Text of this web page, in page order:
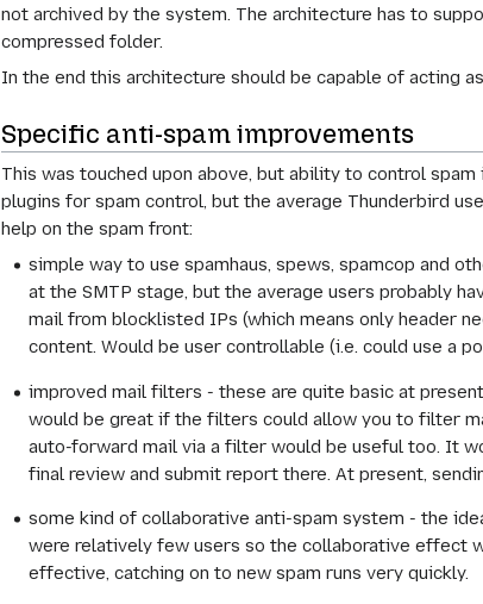
not archived by the system. The architecture has to
compressed folder.
In the end this architecture should be capable of acting
Specific anti-spam improvements
This was touched upon above, but ability to control
plugins for spam control, but the average Thunderbird
help on the spam front:
simple way to use spamhaus, spews, spamcop and
at the SMTP stage, but the average users probably
mail from blocklisted IPs (which means only header
content. Would be user controllable (i.e. could use a
improved mail filters - these are quite basic at
would be great if the filters could allow you to filter
auto-forward mail via a filter would be useful too. It
final review and submit report there. At present,
some kind of collaborative anti-spam system - the
were relatively few users so the collaborative effect
effective, catching on to new spam runs very quickly.